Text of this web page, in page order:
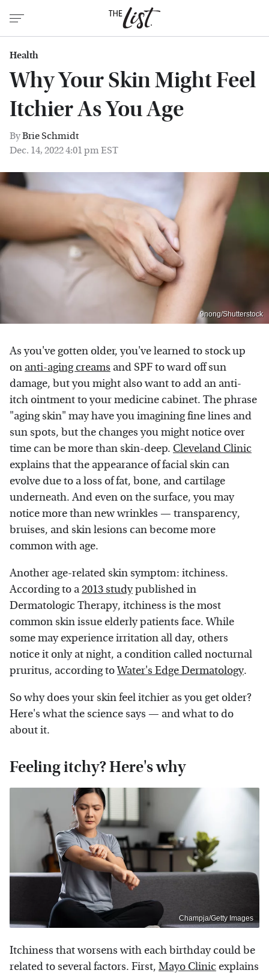
Health
Why Your Skin Might Feel
Itchier As You Age
ByBrie Schmidt
Dec. 14, 2022 4:01 pm EST
9nong/Shutterstock
As you've gotten older, you've learned to stock up
on anti-aging creams and SPF to ward off sun
damage, but you might also want to add an anti-
itch ointment to your medicine cabinet. The phrase
"aging skin" may have you imagining fine lines and
sun spots, but the changes you might notice over
time can be more than skin-deep. Cleveland Clinic
explains that the appearance of facial skin can
evolve due to a loss of fat, bone, and cartilage
underneath. And even on the surface, you may
notice more than new wrinkles — transparency,
bruises, and skin lesions can become more
common with age.
Another age-related skin symptom: itchiness.
According to a2013 studypublished in
Dermatologic Therapy, itchiness is the most
common skin issue elderly patients face. While
some may experience irritation all day, others
notice it only at night, a condition called nocturnal
pruritus, according toWater's Edge Dermatology.
So why does your skin feel itchier as you get older?
Here's what the science says — and what to do
about it.
Feeling itchy? Here's why
Champja/Getty Images
Itchiness that worsens with each birthday could be
related to several factors. First, Mayo Clinicexplains